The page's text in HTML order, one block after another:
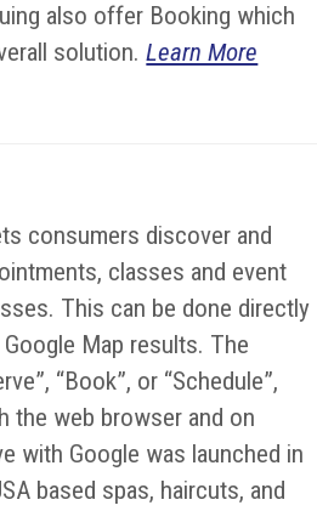
also offer Booking which
solution.Learn More
consumers discover and
classes and event
This can be done directly
Map results. The
“Book”, or “Schedule”,
the web browser and on
with Google was launched in
based spas, haircuts, and